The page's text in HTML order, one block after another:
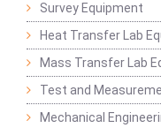
Survey Equipment
Heat Transfer Lab
Mass Transfer Lab
Test and
Mechanical